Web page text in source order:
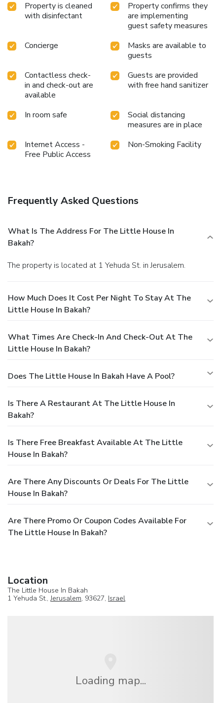
Property is cleaned
with disinfectant
Property confirms they
are implementing
guest safety measures
Concierge
Masks are available to
guests
Contactless check-
in and check-out are
available
Guests are provided
with free hand sanitizer
In room safe
Social distancing
measures are in place
Internet Access -
Free Public Access
Non-Smoking Facility
Frequently Asked Questions
What Is The Address For The Little House In
Bakah?
The property is located at 1 Yehuda St. in Jerusalem.
How Much Does It Cost Per Night To Stay At The
Little House In Bakah?
What Times Are Check-In And Check-Out At The
Little House In Bakah?
Does The Little House In Bakah Have A Pool?
Is There A Restaurant At The Little House In
Bakah?
Is There Free Breakfast Available At The Little
House In Bakah?
Are There Any Discounts Or Deals For The Little
House In Bakah?
Are There Promo Or Coupon Codes Available For
The Little House In Bakah?
Location
The Little House In Bakah
1 Yehuda St.,Jerusalem, 93627, Israel
Loading map...